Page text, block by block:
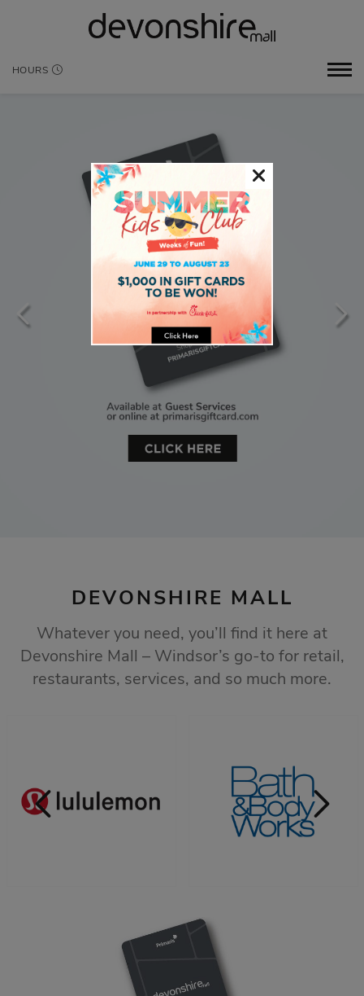
HOURS
DEVONSHIRE MALL
Whatever you need, you’ll find it here at
Devonshire Mall – Windsor’s go-to for retail,
restaurants, services, and so much more.